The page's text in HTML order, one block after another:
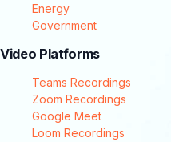
Energy
Government
Video Platforms
Teams Recordings
Zoom Recordings
Google Meet
Loom Recordings